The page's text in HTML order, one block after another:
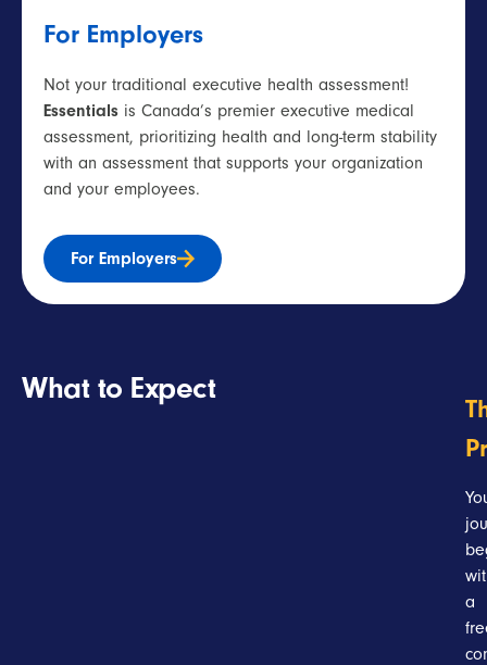
For Employers
Not your traditional executive health assessment!
Essentials is Canada’s premier executive medical
assessment, prioritizing health and long-term stability
with an assessment that supports your organization
and your employees.
For Employers
What to Expect
a